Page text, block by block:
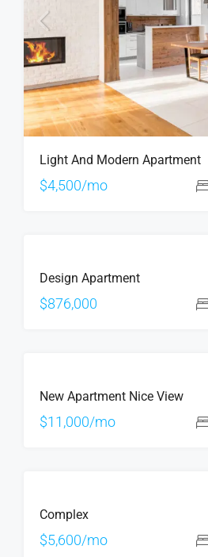
Light And Modern Apartment
$4,500/mo
SALE
Design Apartment
$876,000
RENT
New Apartment Nice View
$11,000/mo
Complex
$5,600/mo